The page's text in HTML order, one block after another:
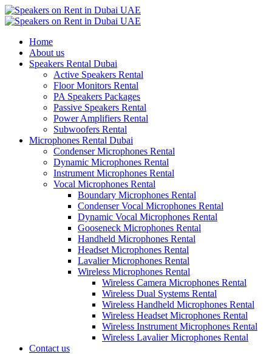
Home
About us
Speakers Rental Dubai
Active Speakers Rental
Floor Monitors Rental
PA Speakers Packages
Passive Speakers Rental
Power Amplifiers Rental
Subwoofers Rental
Microphones Rental Dubai
Condenser Microphones Rental
Dynamic Microphones Rental
Instrument Microphones Rental
Vocal Microphones Rental
Boundary Microphones Rental
Condenser Vocal Microphones Rental
Dynamic Vocal Microphones Rental
Gooseneck Microphones Rental
Handheld Microphones Rental
Headset Microphones Rental
Lavalier Microphones Rental
Wireless Microphones Rental
Wireless Camera Microphones Rental
Wireless Dual Systems Rental
Wireless Handheld Microphones Rental
Wireless Headset Microphones Rental
Wireless Instrument Microphones Rental
Wireless Lavalier Microphones Rental
Contact us